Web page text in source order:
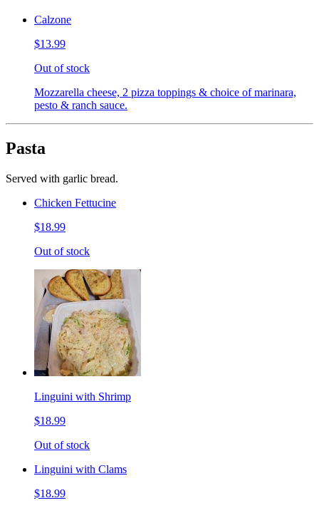
Calzone
$13.99
Out of stock
Mozzarella cheese, 2 pizza toppings & choice of marinara,
pesto & ranch sauce.
Pasta
Served with garlic bread.
Chicken Fettucine
$18.99
Out of stock
Linguini with Shrimp
$18.99
Out of stock
Linguini with Clams
$18.99